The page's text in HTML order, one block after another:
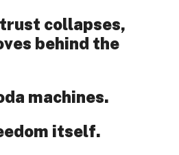
collapses,
behind the
machines.
itself.